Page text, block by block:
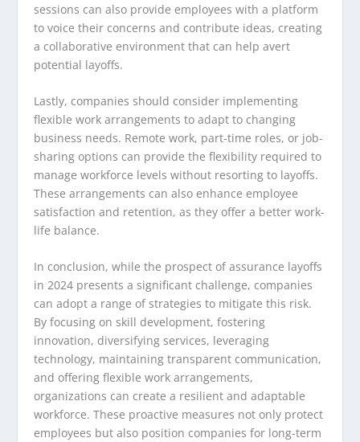
sessions can also provide employees with a platform
to voice their concerns and contribute ideas, creating
a collaborative environment that can help avert
potential layoffs.
Lastly, companies should consider implementing
flexible work arrangements to adapt to changing
business needs. Remote work, part-time roles, or job-
sharing options can provide the flexibility required to
manage workforce levels without resorting to layoffs.
These arrangements can also enhance employee
satisfaction and retention, as they offer a better work-
life balance.
In conclusion, while the prospect of assurance layoffs
in 2024 presents a significant challenge, companies
can adopt a range of strategies to mitigate this risk.
By focusing on skill development, fostering
innovation, diversifying services, leveraging
technology, maintaining transparent communication,
and offering flexible work arrangements,
organizations can create a resilient and adaptable
workforce. These proactive measures not only protect
employees but also position companies for long-term